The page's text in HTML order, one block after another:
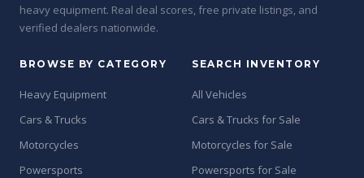
heavy equipment. Real deal scores, free private listings, and
verified dealers nationwide.
BROWSE BY CATEGORY
Heavy Equipment
Cars & Trucks
Motorcycles
Powersports
SEARCH INVENTORY
All Vehicles
Cars & Trucks for Sale
Motorcycles for Sale
Powersports for Sale